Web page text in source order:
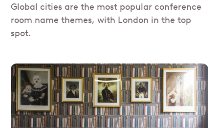
Global cities are the most popular conference
room name themes, with London in the top
spot.